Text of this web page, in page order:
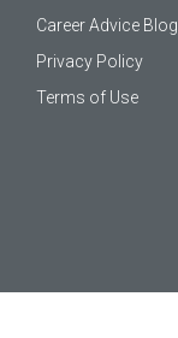
Career Advice Blog
Privacy Policy
Terms of Use